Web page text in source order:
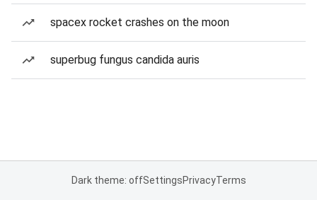
spacex rocket crashes on the moon
superbug fungus candida auris
Dark theme: offSettingsPrivacyTerms